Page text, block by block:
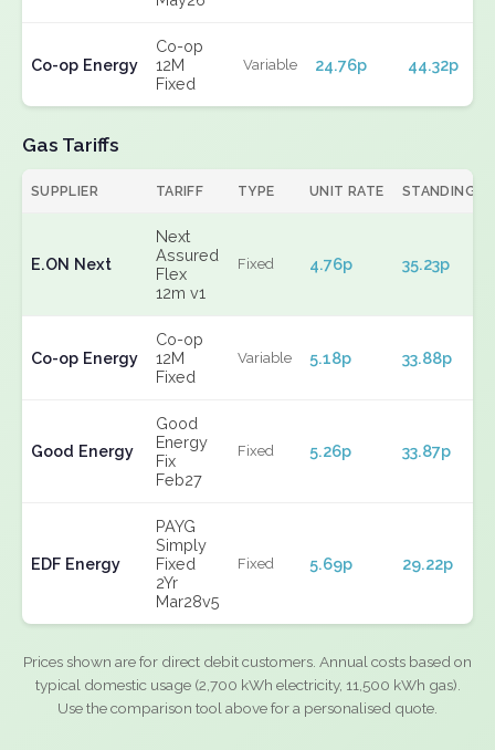
Co-op Energy
Co-op
12M
Fixed
Variable 24.76p 44.32p
Gas Tariffs
SUPPLIER TARIFF TYPE UNIT RATE STANDING
E.ON Next
Next
Assured
Flex
12m v1
Fixed 4.76p 35.23p
Co-op Energy
Co-op
12M
Fixed
Variable 5.18p 33.88p
Good Energy
Good
Energy
Fix
Feb27
Fixed 5.26p 33.87p
EDF Energy
PAYG
Simply
Fixed
2Yr
Mar28v5
Fixed 5.69p 29.22p
Prices shown are for direct debit customers. Annual costs based on
typical domestic usage (2,700 kWh electricity, 11,500 kWh gas).
Use the comparison tool above for a personalised quote.